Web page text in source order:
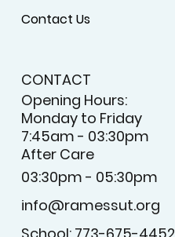
Contact Us
CONTACT
Opening Hours:
Monday to Friday
7:45am - 03:30pm
After Care
03:30pm - 05:30pm
info@ramessut.org